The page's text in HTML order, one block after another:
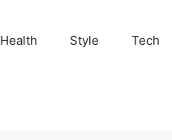
Health Style Tech